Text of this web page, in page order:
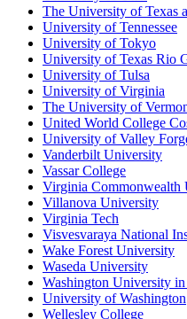
The University of
University of Tennessee
University of Tokyo
University of Texas Rio
University of Tulsa
University of Virginia
The University of
United World College
University of Valley
Vanderbilt University
Vassar College
Virginia Commonwealth
Villanova University
Virginia Tech
Visvesvaraya National
Wake Forest University
Waseda University
Washington University
University of Washington
Wellesley College